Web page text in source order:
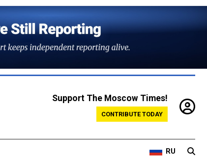
Support The Moscow Times!
CONTRIBUTE TODAY
RU